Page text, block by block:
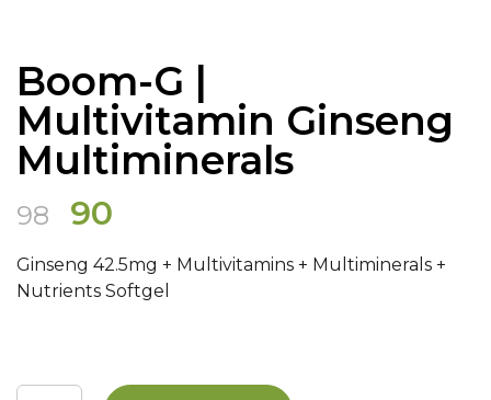
Boom-G |
Multivitamin Ginseng
Multiminerals
98
Original
was:
90
is:
₹90.
Ginseng 42.5mg + Multivitamins + Multiminerals +
Nutrients Softgel